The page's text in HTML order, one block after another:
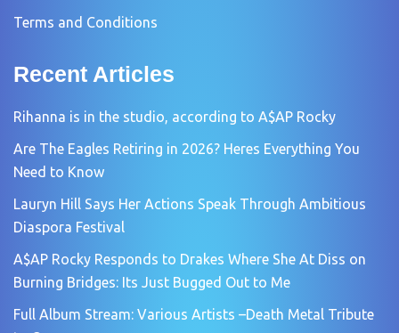
Terms and Conditions
Recent Articles
Rihanna is in the studio, according to A$AP Rocky
Are The Eagles Retiring in 2026? Heres Everything You
Need to Know
Lauryn Hill Says Her Actions Speak Through Ambitious
Diaspora Festival
A$AP Rocky Responds to Drakes Where She At Diss on
Burning Bridges: Its Just Bugged Out to Me
Full Album Stream: Various Artists –Death Metal Tribute